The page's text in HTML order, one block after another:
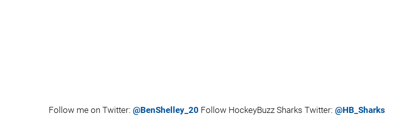
Follow me on Twitter: @BenShelley_20 Follow HockeyBuzz Sharks Twitter: @HB_Sharks